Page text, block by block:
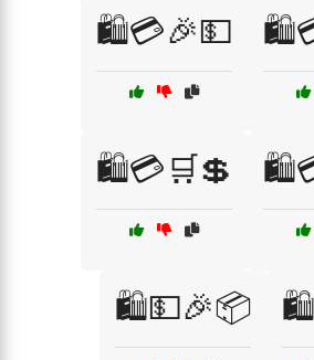
🛍️💳🎉💵
🛍️💳🛒💲
🛍️💵🎉📦